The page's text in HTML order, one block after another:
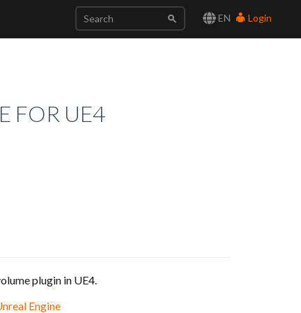
EN Login
FOR UE4
plugin in UE4.
Engine